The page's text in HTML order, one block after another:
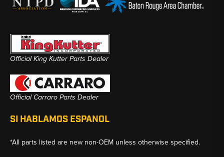
Official King Kutter Parts Dealer
Official Carraro Parts Dealer
SI HABLAMOS ESPANOL
*All parts listed are new non-OEM unless otherwise specified.